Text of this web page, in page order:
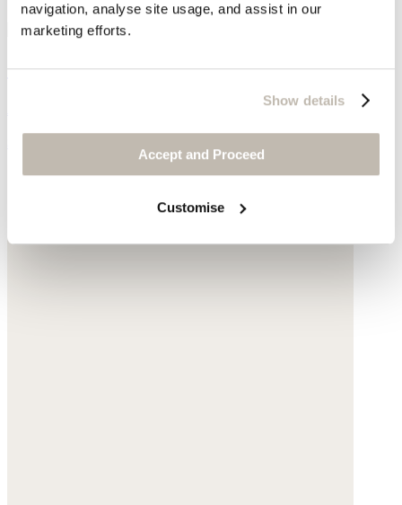
navigation, analyse site usage, and assist in our
marketing efforts.
Show details
Accept and Proceed
Customise
Cable-stitch sweater